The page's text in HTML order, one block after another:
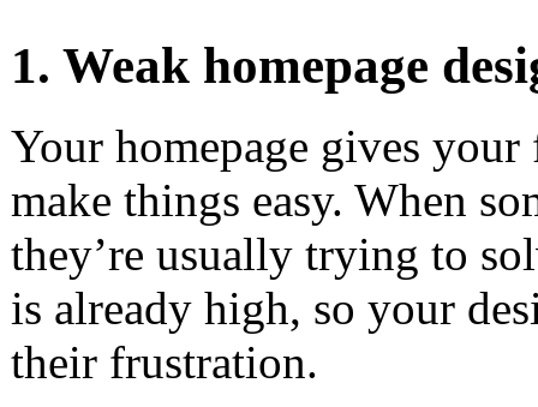
1. Weak homepage
Your homepage gives
make things easy. When
they’re usually trying to
is already high, so your
their frustration.